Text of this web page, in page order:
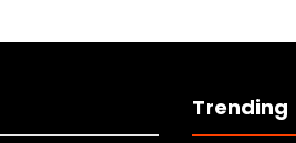
Trending